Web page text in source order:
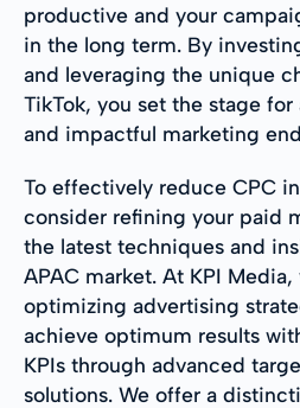
productive and your
in the long term. By
and leveraging the unique
TikTok, you set the stage
and impactful marketing
To effectively reduce CPC
consider refining your paid
the latest techniques and
APAC market. At KPI
optimizing advertising
achieve optimum results
KPIs through advanced
solutions. We offer a